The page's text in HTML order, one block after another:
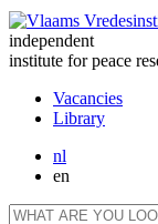
independent
institute for peace
Vacancies
Library
nl
en